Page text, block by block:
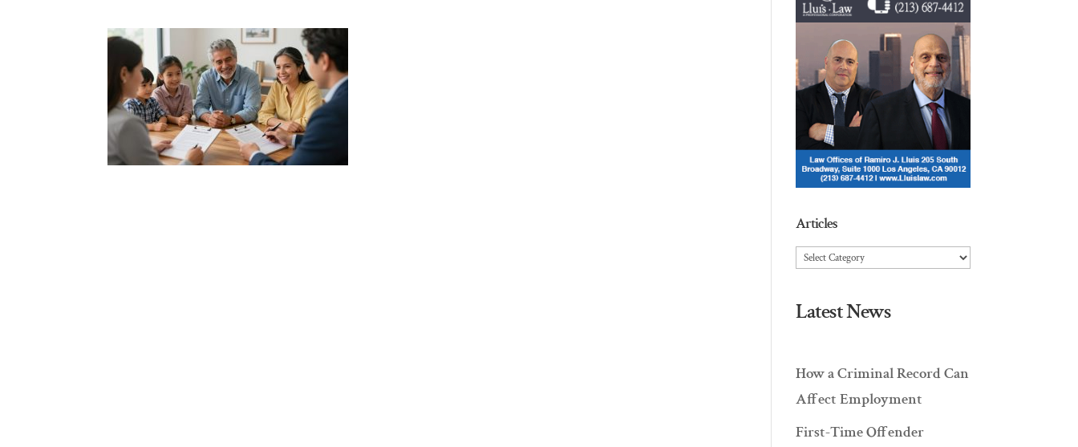
Articles
Articles
Latest News
How a Criminal Record Can
Affect Employment
First-Time Offender